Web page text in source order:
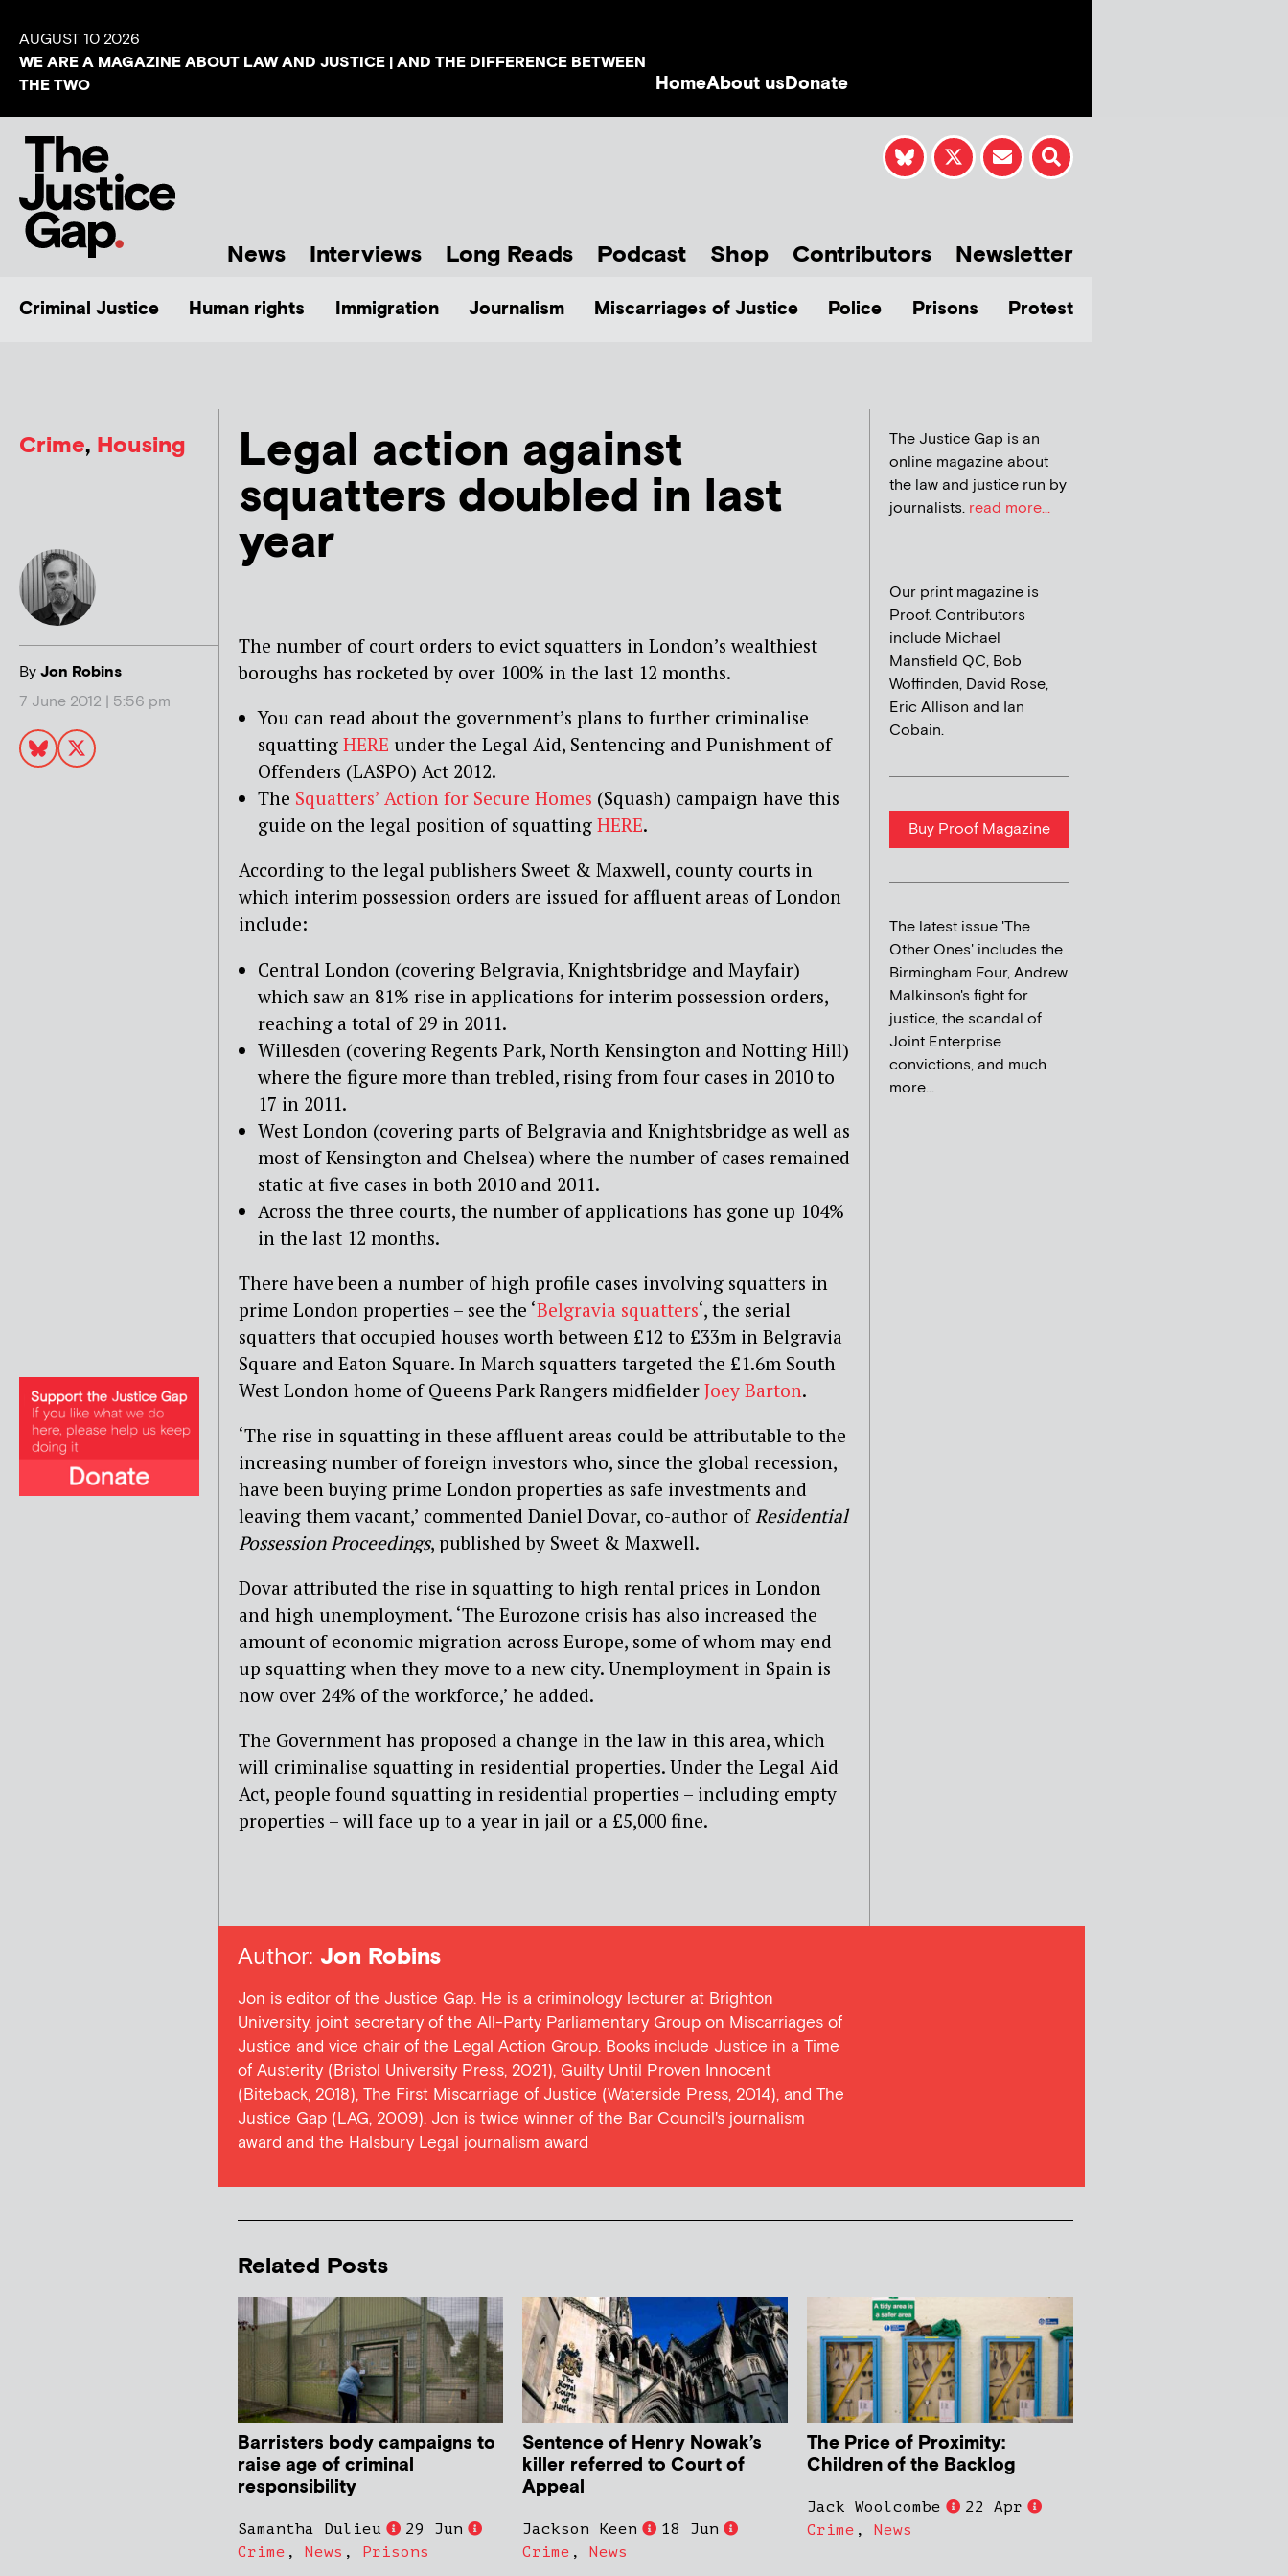
AUGUST 10 2026
WE ARE A MAGAZINE ABOUT LAW AND JUSTICE | AND THE DIFFERENCE BETWEEN
THE TWO
HomeAbout usDonate
News Interviews Long Reads Podcast Shop Contributors Newsletter
Criminal Justice Human rights Immigration Journalism Miscarriages of Justice Police Prisons Protest
Crime, Housing
ByJon Robins
7 June 2012 | 5:56 pm
Legal action against
squatters doubled in last
year
The number of court orders to evict squatters in London’s wealthiest
boroughs has rocketed by over 100% in the last 12 months.
You can read about the government’s plans to further criminalise
squatting HERE under the Legal Aid, Sentencing and Punishment of
Offenders (LASPO) Act 2012.
The Squatters’ Action for Secure Homes (Squash) campaign have this
guide on the legal position of squatting HERE.
According to the legal publishers Sweet & Maxwell, county courts in
which interim possession orders are issued for affluent areas of London
include:
Central London (covering Belgravia, Knightsbridge and Mayfair)
which saw an 81% rise in applications for interim possession orders,
reaching a total of 29 in 2011.
Willesden (covering Regents Park, North Kensington and Notting Hill)
where the figure more than trebled, rising from four cases in 2010 to
17 in 2011.
West London (covering parts of Belgravia and Knightsbridge as well as
most of Kensington and Chelsea) where the number of cases remained
static at five cases in both 2010 and 2011.
Across the three courts, the number of applications has gone up 104%
in the last 12 months.
There have been a number of high profile cases involving squatters in
prime London properties – see the ‘Belgravia squatters‘, the serial
squatters that occupied houses worth between £12 to £33m in Belgravia
Square and Eaton Square. In March squatters targeted the £1.6m South
West London home of Queens Park Rangers midfielder Joey Barton.
‘The rise in squatting in these affluent areas could be attributable to the
increasing number of foreign investors who, since the global recession,
have been buying prime London properties as safe investments and
leaving them vacant,’ commented Daniel Dovar, co-author ofResidential
Possession Proceedings, published by Sweet & Maxwell.
Dovar attributed the rise in squatting to high rental prices in London
and high unemployment. ‘The Eurozone crisis has also increased the
amount of economic migration across Europe, some of whom may end
up squatting when they move to a new city. Unemployment in Spain is
now over 24% of the workforce,’ he added.
The Government has proposed a change in the law in this area, which
will criminalise squatting in residential properties. Under the Legal Aid
Act, people found squatting in residential properties – including empty
properties – will face up to a year in jail or a £5,000 fine.
The Justice Gap is an
online magazine about
the law and justice run by
journalists. read more...
Our print magazine is
Proof. Contributors
include Michael
Mansfield QC, Bob
Woffinden, David Rose,
Eric Allison and Ian
Cobain.
Buy Proof Magazine
The latest issue 'The
Other Ones' includes the
Birmingham Four, Andrew
Malkinson's fight for
justice, the scandal of
Joint Enterprise
convictions, and much
more...
Author: Jon Robins
Jon is editor of the Justice Gap. He is a criminology lecturer at Brighton
University, joint secretary of the All-Party Parliamentary Group on Miscarriages of
Justice and vice chair of the Legal Action Group. Books include Justice in a Time
of Austerity (Bristol University Press, 2021), Guilty Until Proven Innocent
(Biteback, 2018), The First Miscarriage of Justice (Waterside Press, 2014), and The
Justice Gap (LAG, 2009). Jon is twice winner of the Bar Council's journalism
award and the Halsbury Legal journalism award
Related Posts
Barristers body campaigns to
raise age of criminal
responsibility
Samantha Dulieu
29 Jun
Crime , News , Prisons
Sentence of Henry Nowak’s
killer referred to Court of
Appeal
Jackson Keen
18 Jun
Crime ,News
The Price of Proximity:
Children of the Backlog
Jack Woolcombe
22 Apr
Crime ,News